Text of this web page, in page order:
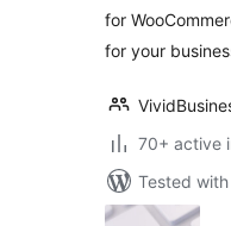
for
for your
70+ active
Tested